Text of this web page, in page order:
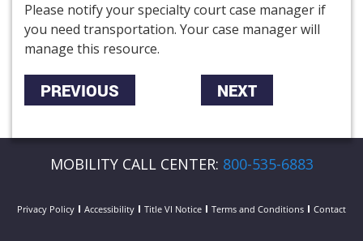
Please notify your specialty court case manager if
you need transportation. Your case manager will
manage this resource.
PREVIOUS NEXT
MOBILITY CALL CENTER: 800-535-6883
Privacy Policy Accessibility Title VI Notice Terms and Conditions Contact